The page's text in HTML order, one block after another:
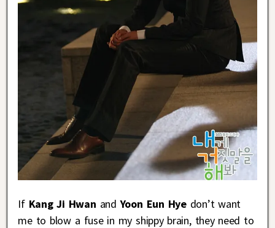
If Kang Ji Hwan andYoon Eun Hye don’t want
me to blow a fuse in my shippy brain, they need to